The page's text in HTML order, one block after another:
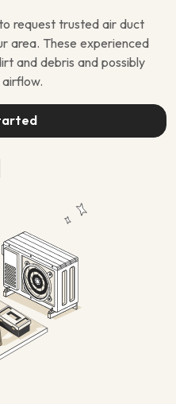
request trusted air duct
area. These experienced
and debris and possibly